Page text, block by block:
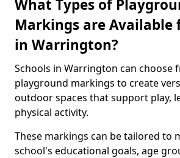
What Types of
Markings are Available
in Warrington?
Schools in Warrington can choose
playground markings to create
outdoor spaces that support play,
physical activity.
These markings can be tailored to
school's educational goals, age